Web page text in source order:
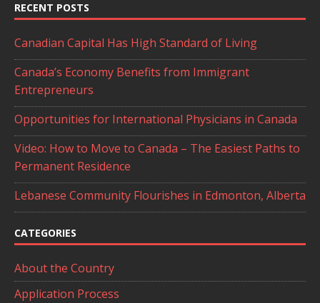
RECENT POSTS
Canadian Capital Has High Standard of Living
Canada’s Economy Benefits from Immigrant
Entrepreneurs
Opportunities for International Physicians in Canada
Video: How to Move to Canada – The Easiest Paths to
Permanent Residence
Lebanese Community Flourishes in Edmonton, Alberta
CATEGORIES
About the Country
Application Process